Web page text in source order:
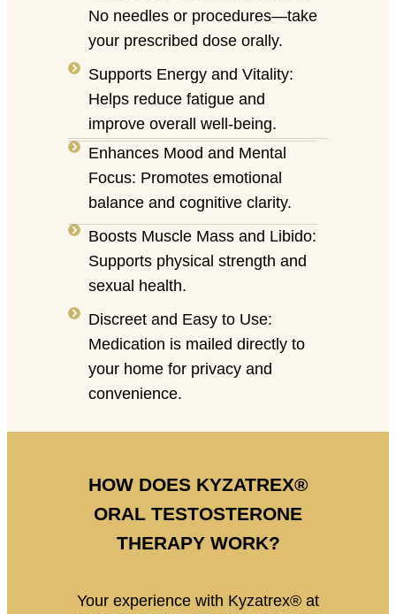
No needles or procedures—take
your prescribed dose orally.
Supports Energy and Vitality:
Helps reduce fatigue and
improve overall well-being.
Enhances Mood and Mental
Focus: Promotes emotional
balance and cognitive clarity.
Boosts Muscle Mass and Libido:
Supports physical strength and
sexual health.
Discreet and Easy to Use:
Medication is mailed directly to
your home for privacy and
convenience.
HOW DOES KYZATREX®
ORAL TESTOSTERONE
THERAPY WORK?
Your experience with Kyzatrex® at